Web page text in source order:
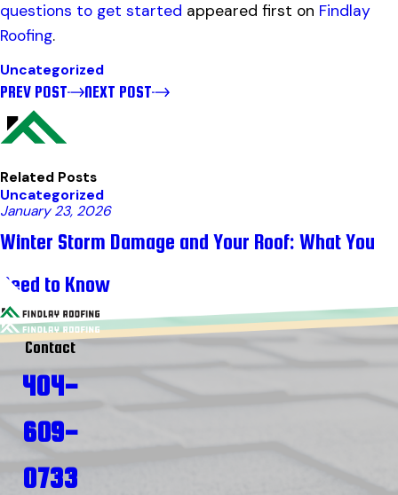
questions to get started appeared first on Findlay
Roofing.
Uncategorized
PREV POST NEXT POST
Related Posts
Uncategorized
January 23, 2026
Winter Storm Damage and Your Roof: What You
Need to Know
Contact
404-
609-
0733